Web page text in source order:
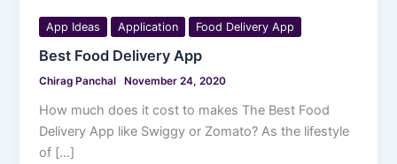
App Ideas Application Food Delivery App
Best Food Delivery App
Chirag Panchal November 24, 2020
How much does it cost to makes The Best Food
Delivery App like Swiggy or Zomato? As the lifestyle
of […]